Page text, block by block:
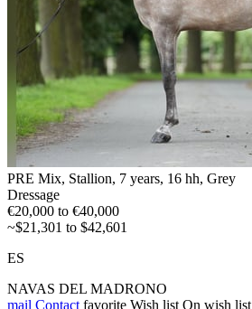
PRE Mix, Stallion, 7 years, 16 hh, Grey
Dressage
€20,000 to €40,000
~$21,301 to $42,601
ES
NAVAS DEL MADRONO
mail Contact favorite Wish list On wish list